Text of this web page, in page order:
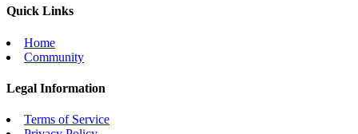
Quick Links
Home
Community
Legal Information
Terms of Service